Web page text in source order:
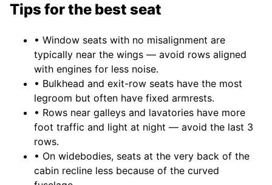
Tips for the best seat
• Window seats with no misalignment are
typically near the wings — avoid rows aligned
with engines for less noise.
• Bulkhead and exit-row seats have the most
legroom but often have fixed armrests.
• Rows near galleys and lavatories have more
foot traffic and light at night — avoid the last 3
rows.
• On widebodies, seats at the very back of the
cabin recline less because of the curved